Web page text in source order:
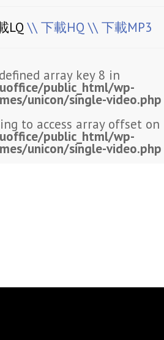
LQ\\ 下載HQ \\ 下載MP3
array key 8 in
public_html/wp-
unicon/single-video.php
to access array offset
public_html/wp-
unicon/single-video.php